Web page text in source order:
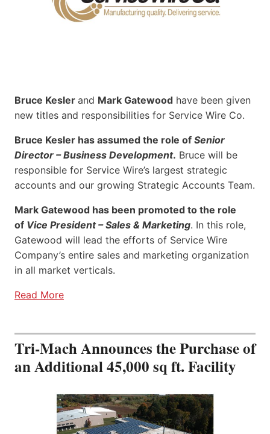
Bruce Kesler and Mark Gatewood have been given
new titles and responsibilities for Service Wire Co.
Bruce Kesler has assumed the role of Senior
Director – Business Development. Bruce will be
responsible for Service Wire’s largest strategic
accounts and our growing Strategic Accounts Team.
Mark Gatewood has been promoted to the role
of Vice President – Sales & Marketing. In this role,
Gatewood will lead the efforts of Service Wire
Company’s entire sales and marketing organization
in all market verticals.
Read More
Tri-Mach Announces the Purchase of
an Additional 45,000 sq ft. Facility